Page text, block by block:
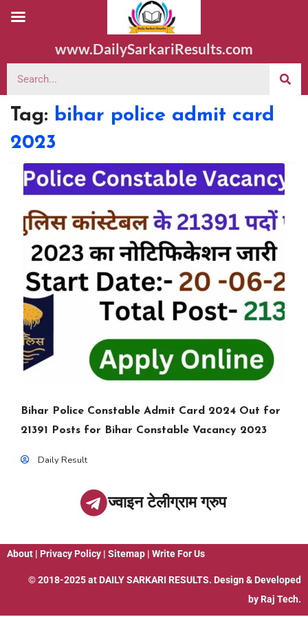
www.DailySarkariResults.com
Tag: bihar police admit card
2023
Bihar Police Constable Admit Card 2024 Out for
21391 Posts for Bihar Constable Vacancy 2023
Daily Result
ज्वाइन टेलीग्राम ग्रुप
About | Privacy Policy | Sitemap | Write For Us
© 2018-2025 at DAILY SARKARI RESULTS. Design & Developed
by Raj Tech.